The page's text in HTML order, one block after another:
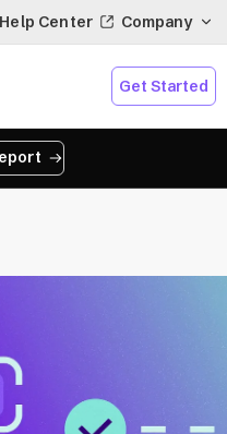
Help Center Company
Get Started